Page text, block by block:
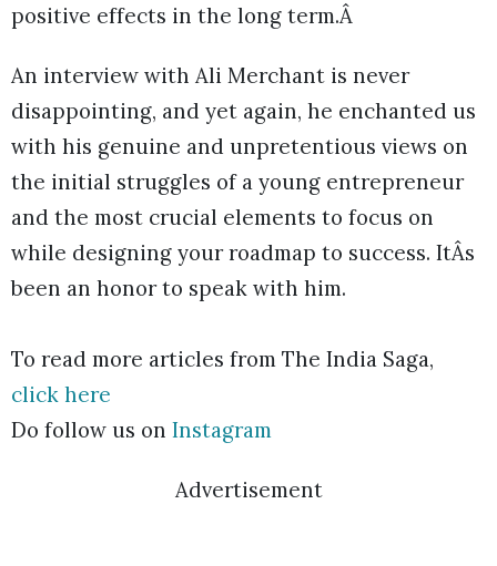
positive effects in the long term.Â
An interview with Ali Merchant is never
disappointing, and yet again, he enchanted us
with his genuine and unpretentious views on
the initial struggles of a young entrepreneur
and the most crucial elements to focus on
while designing your roadmap to success. ItÂs
been an honor to speak with him.
To read more articles from The India Saga,
click here
Do follow us on Instagram
Advertisement